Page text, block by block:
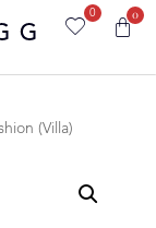
0 0
(Villa)